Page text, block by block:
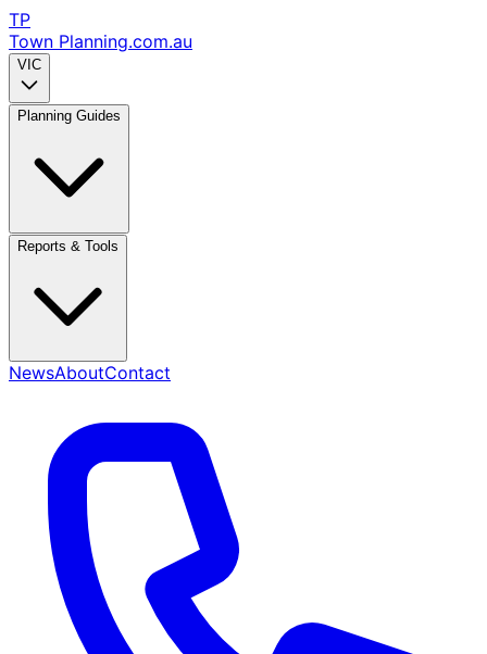
TP
Town Planning.com.au
VIC
Planning Guides
Reports & Tools
NewsAboutContact